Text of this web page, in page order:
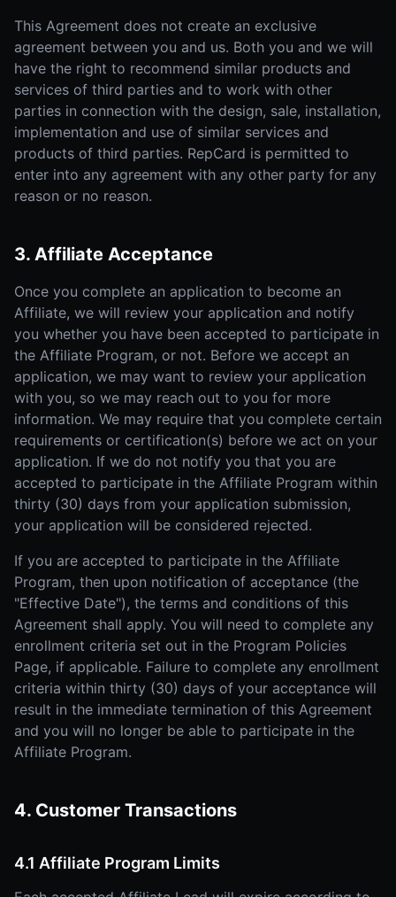
This Agreement does not create an exclusive
agreement between you and us. Both you and we will
have the right to recommend similar products and
services of third parties and to work with other
parties in connection with the design, sale, installation,
implementation and use of similar services and
products of third parties. RepCard is permitted to
enter into any agreement with any other party for any
reason or no reason.
3. Affiliate Acceptance
Once you complete an application to become an
Affiliate, we will review your application and notify
you whether you have been accepted to participate in
the Affiliate Program, or not. Before we accept an
application, we may want to review your application
with you, so we may reach out to you for more
information. We may require that you complete certain
requirements or certification(s) before we act on your
application. If we do not notify you that you are
accepted to participate in the Affiliate Program within
thirty (30) days from your application submission,
your application will be considered rejected.
If you are accepted to participate in the Affiliate
Program, then upon notification of acceptance (the
"Effective Date"), the terms and conditions of this
Agreement shall apply. You will need to complete any
enrollment criteria set out in the Program Policies
Page, if applicable. Failure to complete any enrollment
criteria within thirty (30) days of your acceptance will
result in the immediate termination of this Agreement
and you will no longer be able to participate in the
Affiliate Program.
4. Customer Transactions
4.1 Affiliate Program Limits